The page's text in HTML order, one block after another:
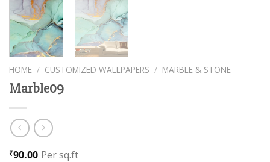
HOME / CUSTOMIZED WALLPAPERS / MARBLE & STONE
Marble09
₹90.00 Per sq.ft